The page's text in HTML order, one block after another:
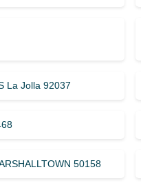
La Jolla 92037
50158